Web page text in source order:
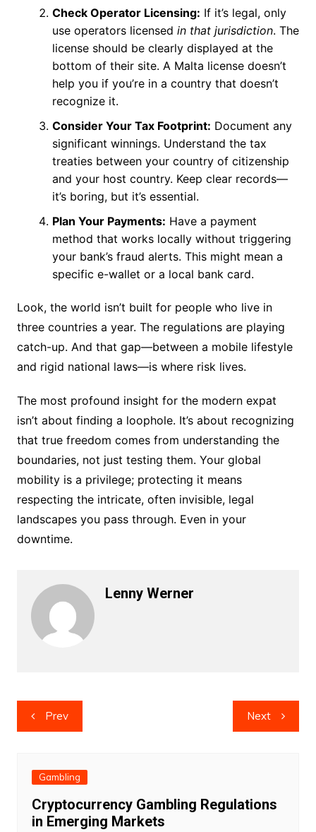
Check Operator Licensing: If it’s legal, only
use operators licensed in that jurisdiction. The
license should be clearly displayed at the
bottom of their site. A Malta license doesn’t
help you if you’re in a country that doesn’t
recognize it.
Consider Your Tax Footprint: Document any
significant winnings. Understand the tax
treaties between your country of citizenship
and your host country. Keep clear records—
it’s boring, but it’s essential.
Plan Your Payments: Have a payment
method that works locally without triggering
your bank’s fraud alerts. This might mean a
specific e-wallet or a local bank card.
Look, the world isn’t built for people who live in
three countries a year. The regulations are playing
catch-up. And that gap—between a mobile lifestyle
and rigid national laws—is where risk lives.
The most profound insight for the modern expat
isn’t about finding a loophole. It’s about recognizing
that true freedom comes from understanding the
boundaries, not just testing them. Your global
mobility is a privilege; protecting it means
respecting the intricate, often invisible, legal
landscapes you pass through. Even in your
downtime.
Lenny Werner
Post
navigation
Prev Next
Gambling
Cryptocurrency Gambling Regulations
in Emerging Markets